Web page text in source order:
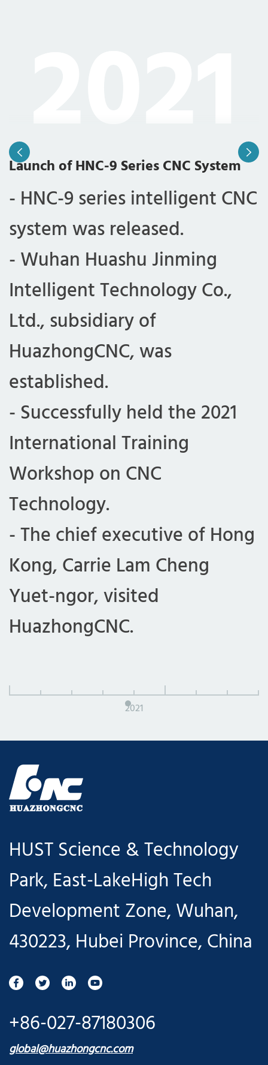
Launch of HNC-9 Series CNC System
- HNC-9 series intelligent CNC
system was released.
- Wuhan Huashu Jinming
Intelligent Technology Co.,
Ltd., subsidiary of
HuazhongCNC, was
established.
- Successfully held the 2021
International Training
Workshop on CNC
Technology.
- The chief executive of Hong
Kong, Carrie Lam Cheng
Yuet-ngor, visited
HuazhongCNC.
2021
HUST Science & Technology
Park, East-LakeHigh Tech
Development Zone, Wuhan,
430223, Hubei Province, China
+86-027-87180306
global@huazhongcnc.com